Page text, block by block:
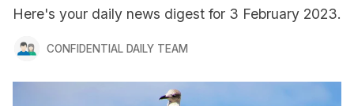
Here's your daily news digest for 3 February 2023.
CONFIDENTIAL DAILY TEAM